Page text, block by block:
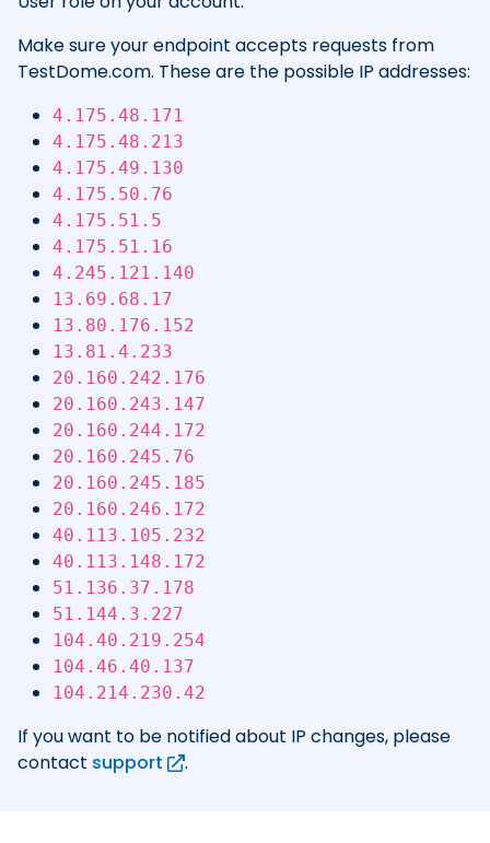
Make sure your endpoint accepts requests from
TestDome.com. These are the possible IP addresses:
4.175.48.171
4.175.48.213
4.175.49.130
4.175.50.76
4.175.51.5
4.175.51.16
4.245.121.140
13.69.68.17
13.80.176.152
13.81.4.233
20.160.242.176
20.160.243.147
20.160.244.172
20.160.245.76
20.160.245.185
20.160.246.172
40.113.105.232
40.113.148.172
51.136.37.178
51.144.3.227
104.40.219.254
104.46.40.137
104.214.230.42
If you want to be notified about IP changes, please
contact support .